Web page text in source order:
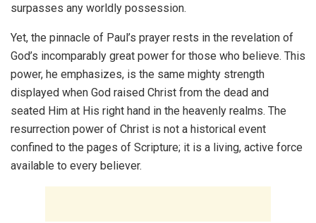
surpasses any worldly possession.
Yet, the pinnacle of Paul’s prayer rests in the revelation of
God’s incomparably great power for those who believe. This
power, he emphasizes, is the same mighty strength
displayed when God raised Christ from the dead and
seated Him at His right hand in the heavenly realms. The
resurrection power of Christ is not a historical event
confined to the pages of Scripture; it is a living, active force
available to every believer.